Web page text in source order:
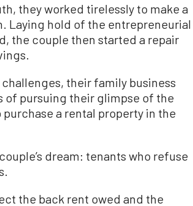
they worked tirelessly to make a
Laying hold of the entrepreneurial
the couple then started a repair
their family business
of pursuing their glimpse of the
a rental property in the
dream: tenants who refuse
the back rent owed and the